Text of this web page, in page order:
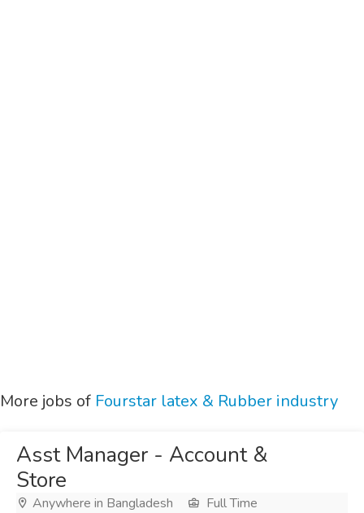
More jobs of Fourstar latex & Rubber industry
Asst Manager - Account &
Store
Anywhere in Bangladesh
Full Time